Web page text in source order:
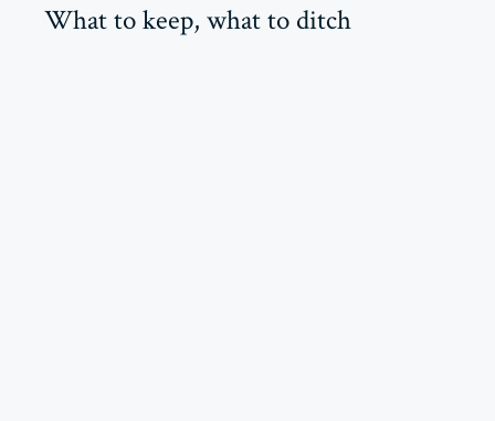
What to keep, what to ditch